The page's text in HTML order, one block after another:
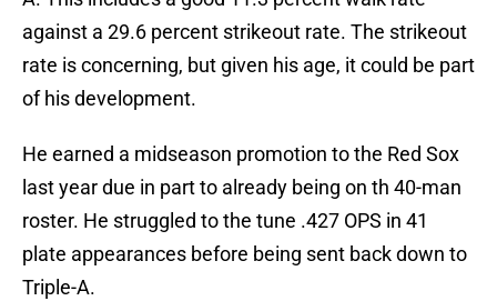
against a 29.6 percent strikeout rate. The strikeout
rate is concerning, but given his age, it could be part
of his development.
He earned a midseason promotion to the Red Sox
last year due in part to already being on th 40-man
roster. He struggled to the tune .427 OPS in 41
plate appearances before being sent back down to
Triple-A.